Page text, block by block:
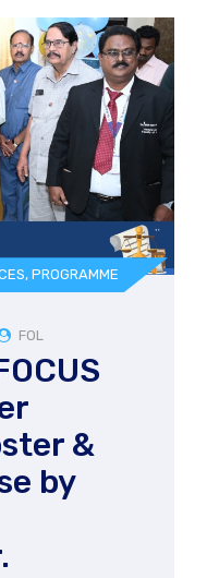
, PROGRAMME
FOL
&
by